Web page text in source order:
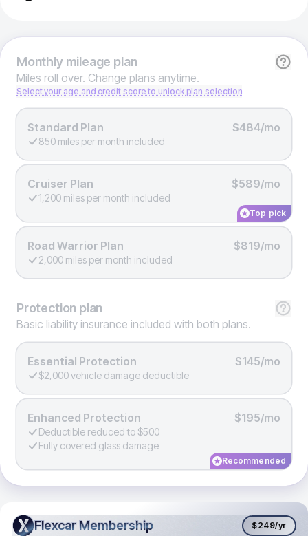
Monthlymileage plan
Miles roll over. Change plans anytime.
Select your age and credit score to unlock plan selection
Standard Plan $484/mo
850 miles per month included
Cruiser Plan $589/mo
1,200 miles per month included
Top pick
Road Warrior Plan $819/mo
2,000 miles per month included
Protection plan
Basic liability insurance included with both plans.
Essential Protection $145/mo
$2,000 vehicle damage deductible
Enhanced Protection $195/mo
Deductible reduced to $500
Fully covered glass damage
Recommended
Flexcar Membership
Flexcar Membership $249/yr